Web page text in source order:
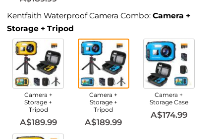
Kentfaith Waterproof Camera Combo:Camera +
Storage + Tripod
Camera +
Storage +
Tripod
A$189.99
Camera +
Storage +
Tripod
A$189.99
Camera +
Storage Case
A$174.99